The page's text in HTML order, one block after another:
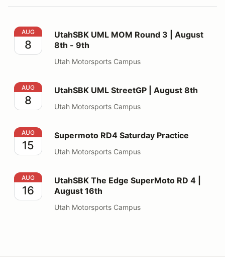
UtahSBK UML MOM Round 3 | August 8th - 9th
AUG
8
UtahSBK UML MOM Round 3 | August
8th - 9th
Utah Motorsports Campus
UtahSBK UML StreetGP | August 8th
AUG
8
UtahSBK UML StreetGP | August 8th
Utah Motorsports Campus
Supermoto RD4 Saturday Practice
AUG
15
Supermoto RD4 Saturday Practice
Utah Motorsports Campus
UtahSBK The Edge SuperMoto RD 4 | August 16th
AUG
16
UtahSBK The Edge SuperMoto RD 4 |
August 16th
Utah Motorsports Campus